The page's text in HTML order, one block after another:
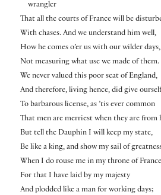
wrangler
That all the courts of France will be
With chases. And we understand him well,
How he comes o’er us with our wilder days,
Not measuring what use we made of them.
We never valued this poor seat of England,
And therefore, living hence, did give ourself
To barbarous license, as ’tis ever common
That men are merriest when they are from
But tell the Dauphin I will keep my state,
Be like a king, and show my sail of
When I do rouse me in my throne of
For that I have laid by my majesty
And plodded like a man for working days;